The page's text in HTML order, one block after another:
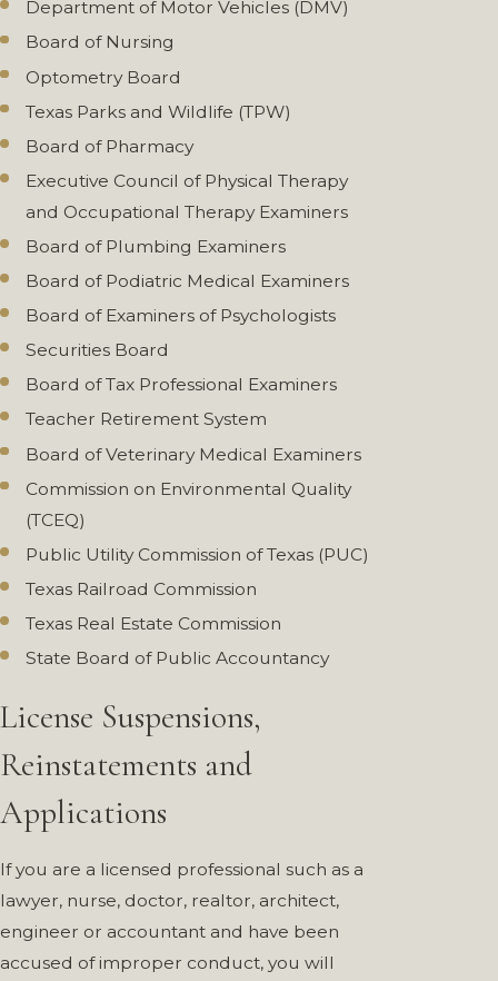
Department of Motor Vehicles (DMV)
Board of Nursing
Optometry Board
Texas Parks and Wildlife (TPW)
Board of Pharmacy
Executive Council of Physical Therapy
and Occupational Therapy Examiners
Board of Plumbing Examiners
Board of Podiatric Medical Examiners
Board of Examiners of Psychologists
Securities Board
Board of Tax Professional Examiners
Teacher Retirement System
Board of Veterinary Medical Examiners
Commission on Environmental Quality
(TCEQ)
Public Utility Commission of Texas (PUC)
Texas Railroad Commission
Texas Real Estate Commission
State Board of Public Accountancy
License Suspensions,
Reinstatements and
Applications
If you are a licensed professional such as a
lawyer, nurse, doctor, realtor, architect,
engineer or accountant and have been
accused of improper conduct, you will